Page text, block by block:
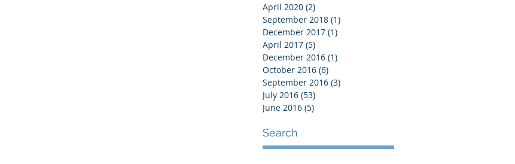
April 2020 (2)
September 2018 (1)
December 2017 (1)
April 2017 (5)
December 2016 (1)
October 2016 (6)
September 2016 (3)
July 2016 (53)
June 2016 (5)
Search